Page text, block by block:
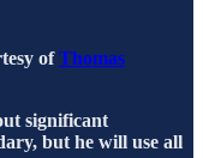
ofThomas
significant
but he will use all